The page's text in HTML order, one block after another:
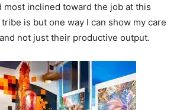
most inclined toward the job at this
is but one way I can show my care
not just their productive output.